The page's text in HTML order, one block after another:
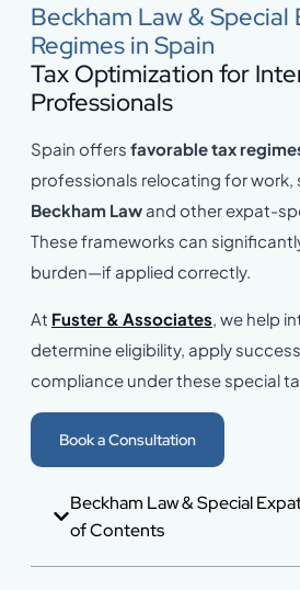
Beckham Law & Special
Regimes in Spain
Tax Optimization for
Professionals
Spain offers favorable tax
professionals relocating for work,
Beckham Law and other expat-
These frameworks can
burden—if applied correctly.
At Fuster & Associates, we help
determine eligibility, apply
compliance under these special
Book a Consultation
Beckham Law & Special
of Contents